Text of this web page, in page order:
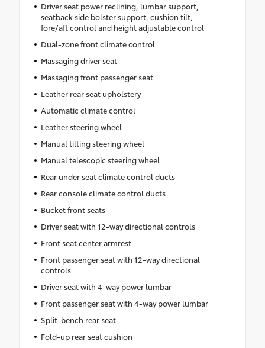
Driver seat power reclining, lumbar support,
seatback side bolster support, cushion tilt,
fore/aft control and height adjustable control
Dual-zone front climate control
Massaging driver seat
Massaging front passenger seat
Leather rear seat upholstery
Automatic climate control
Leather steering wheel
Manual tilting steering wheel
Manual telescopic steering wheel
Rear under seat climate control ducts
Rear console climate control ducts
Bucket front seats
Driver seat with 12-way directional controls
Front seat center armrest
Front passenger seat with 12-way directional
controls
Driver seat with 4-way power lumbar
Front passenger seat with 4-way power lumbar
Split-bench rear seat
Fold-up rear seat cushion